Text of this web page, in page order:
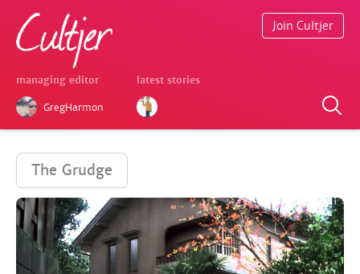
managing editor
GregHarmon
latest stories
Join Cultjer
The Grudge